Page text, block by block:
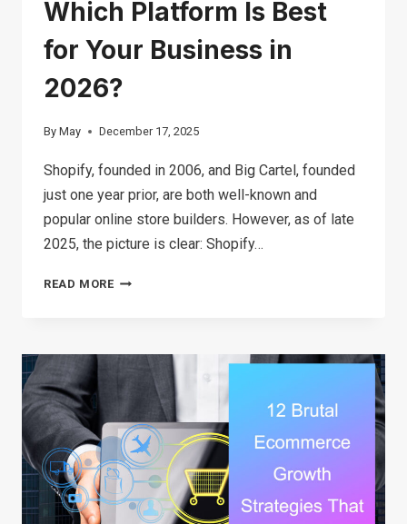
Which Platform Is Best
for Your Business in
2026?
By May December 17, 2025
Shopify, founded in 2006, and Big Cartel, founded
just one year prior, are both well-known and
popular online store builders. However, as of late
2025, the picture is clear: Shopify…
READ MORESHOPIFY
CARTEL:
WHICH
PLATFORM
IS
BEST
FOR
YOUR